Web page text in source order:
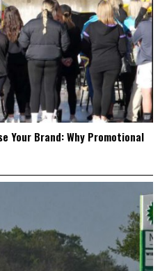
Your Brand: Why Promotional